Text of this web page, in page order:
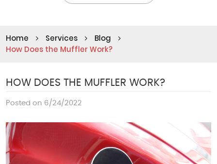
Home Services
Blog
How Does the Muffler Work?
HOW DOES THE MUFFLER WORK?
Posted on 6/24/2022